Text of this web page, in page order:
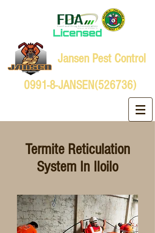
Jansen Pest Control
0991-8-JANSEN(526736)
Termite Reticulation
System In Iloilo